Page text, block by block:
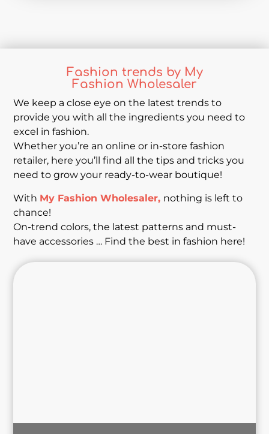
Fashion trends by My
Fashion Wholesaler
We keep a close eye on the latest trends to
provide you with all the ingredients you need to
excel in fashion.
Whether you’re an online or in-store fashion
retailer, here you’ll find all the tips and tricks you
need to grow your ready-to-wear boutique!
With My Fashion Wholesaler, nothing is left to
chance!
On-trend colors, the latest patterns and must-
have accessories … Find the best in fashion here!